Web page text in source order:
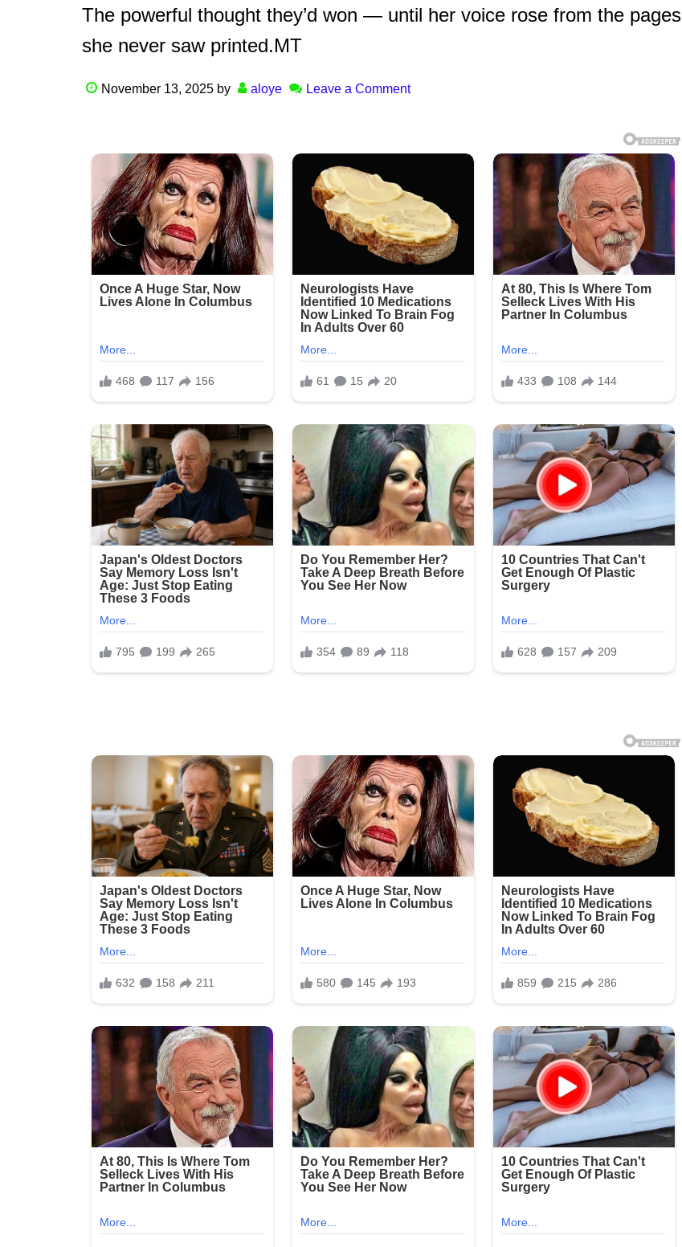
The powerful thought they’d won — until her voice rose from the pages
she never saw printed.MT
November 13, 2025 by aloye Leave a Comment